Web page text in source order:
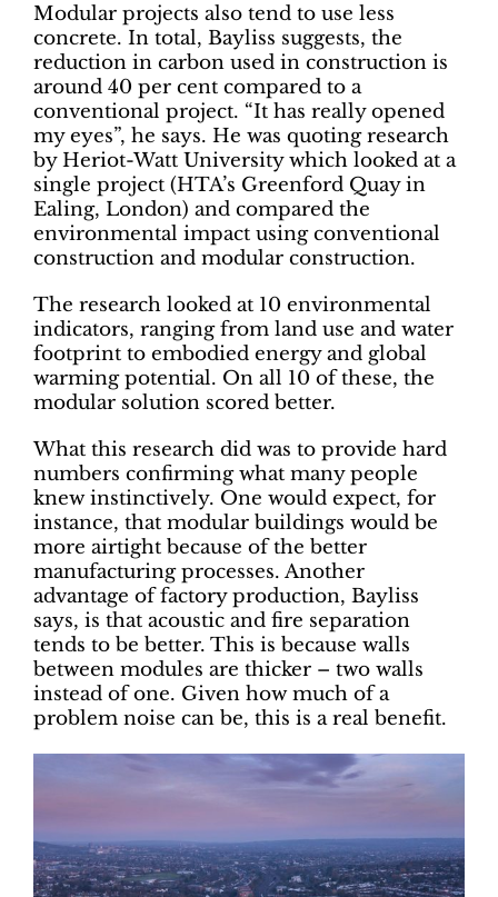
Modular projects also tend to use less
concrete. In total, Bayliss suggests, the
reduction in carbon used in construction is
around 40 per cent compared to a
conventional project. “It has really opened
my eyes”, he says. He was quoting research
by Heriot-Watt University which looked at a
single project (HTA’s Greenford Quay in
Ealing, London) and compared the
environmental impact using conventional
construction and modular construction.
The research looked at 10 environmental
indicators, ranging from land use and water
footprint to embodied energy and global
warming potential. On all 10 of these, the
modular solution scored better.
What this research did was to provide hard
numbers confirming what many people
knew instinctively. One would expect, for
instance, that modular buildings would be
more airtight because of the better
manufacturing processes. Another
advantage of factory production, Bayliss
says, is that acoustic and fire separation
tends to be better. This is because walls
between modules are thicker – two walls
instead of one. Given how much of a
problem noise can be, this is a real benefit.